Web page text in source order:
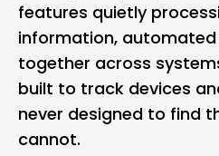
features quietly
information,
together across
built to track devices
never designed to find
cannot.